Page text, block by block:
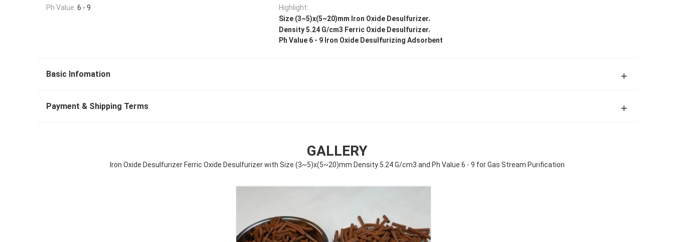
Ph Value: 6 - 9
Highlight:
Size (3~5)x(5~20)mm Iron Oxide Desulfurizer,
Density 5.24 G/cm3 Ferric Oxide Desulfurizer,
Ph Value 6 - 9 Iron Oxide Desulfurizing Adsorbent
Basic Infomation
Payment & Shipping Terms
GALLERY
Iron Oxide Desulfurizer Ferric Oxide Desulfurizer with Size (3~5)x(5~20)mm Density 5.24 G/cm3 and Ph Value 6 - 9 for Gas Stream Purification